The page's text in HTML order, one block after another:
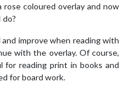
coloured overlay and now
improve when reading with
with the overlay. Of course,
for reading print in books and
for board work.